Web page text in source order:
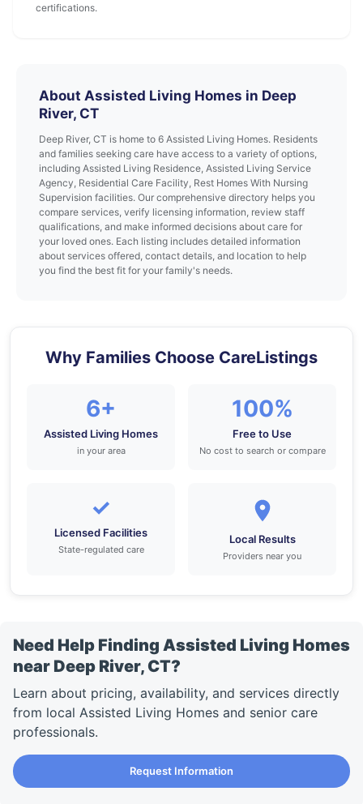
certifications.
About Assisted Living Homes in Deep
River, CT
Deep River, CT is home to 6 Assisted Living Homes. Residents
and families seeking care have access to a variety of options,
including Assisted Living Residence, Assisted Living Service
Agency, Residential Care Facility, Rest Homes With Nursing
Supervision facilities. Our comprehensive directory helps you
compare services, verify licensing information, review staff
qualifications, and make informed decisions about care for
your loved ones. Each listing includes detailed information
about services offered, contact details, and location to help
you find the best fit for your family's needs.
Why Families Choose CareListings
6+
Assisted Living Homes
in your area
100%
Free to Use
No cost to search or compare
✓
Licensed Facilities
State-regulated care
Local Results
Providers near you
Need Help Finding Assisted Living Homes
near Deep River, CT?
Learn about pricing, availability, and services directly
from local Assisted Living Homes and senior care
professionals.
Request Information